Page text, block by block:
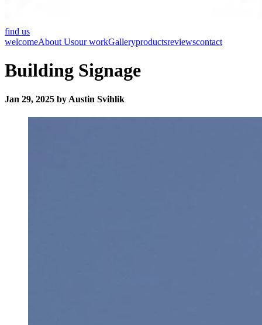
find us
welcomeAbout Usour workGalleryproductsreviewscontact
Building Signage
Jan 29, 2025 by Austin Svihlik